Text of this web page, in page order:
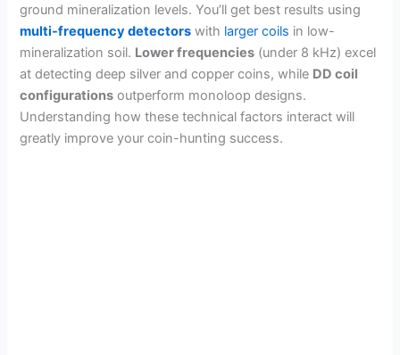
ground mineralization levels. You’ll get best results using
multi-frequency detectors with larger coils in low-
mineralization soil. Lower frequencies (under 8 kHz) excel
at detecting deep silver and copper coins, while DD coil
configurations outperform monoloop designs.
Understanding how these technical factors interact will
greatly improve your coin-hunting success.